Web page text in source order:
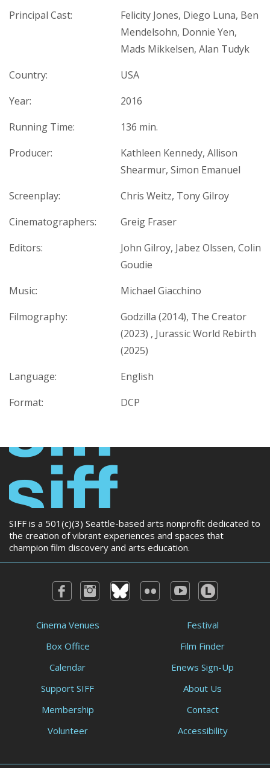
Principal Cast:
Felicity Jones, Diego Luna, Ben
Mendelsohn, Donnie Yen,
Mads Mikkelsen, Alan Tudyk
Country:
USA
Year:
2016
Running Time:
136 min.
Producer:
Kathleen Kennedy, Allison
Shearmur, Simon Emanuel
Screenplay:
Chris Weitz, Tony Gilroy
Cinematographers:
Greig Fraser
Editors:
John Gilroy, Jabez Olssen, Colin
Goudie
Music:
Michael Giacchino
Filmography:
Godzilla (2014), The Creator
(2023) , Jurassic World Rebirth
(2025)
Language:
English
Format:
DCP
SIFF is a 501(c)(3) Seattle-based arts nonprofit dedicated to
the creation of vibrant experiences and spaces that
champion film discovery and arts education.
Cinema Venues
Box Office
Calendar
Festival
Film Finder
Enews Sign-Up
Support SIFF
Membership
Volunteer
About Us
Contact
Accessibility